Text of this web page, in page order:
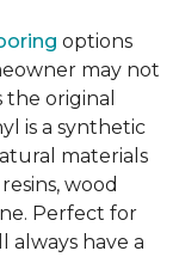
options
may not
original
is a synthetic
materials
wood
Perfect for
always have a